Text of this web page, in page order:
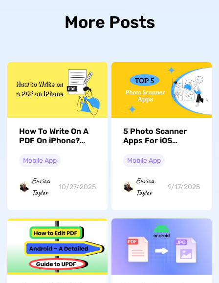
More Posts
How To Write On A
PDF On iPhone?
(iOS 26 Suited)
Mobile App
Enrica
Taylor
10/27/2025
5 Photo Scanner
Apps For iOS
Five Best Picks
Mobile App
Enrica
Taylor
9/17/2025